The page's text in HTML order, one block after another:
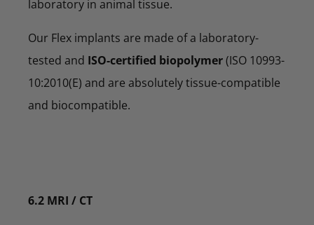
laboratory in animal tissue.
Our Flex implants are made of a laboratory-
tested and ISO-certified biopolymer(ISO 10993-
10:2010(E) and are absolutely tissue-compatible
and biocompatible.
6.2 MRI / CT